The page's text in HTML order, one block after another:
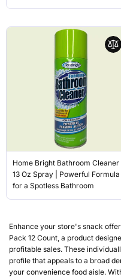
Home Bright Bathroom Cleaner
13 Oz Spray | Powerful Formula
for a Spotless Bathroom
Enhance your store's snack
Pack 12 Count, a product
profitable sales. These
profile that appeals to a broad
your convenience food aisle.